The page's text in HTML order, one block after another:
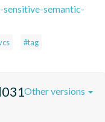
semantic-
#tag
Other versions